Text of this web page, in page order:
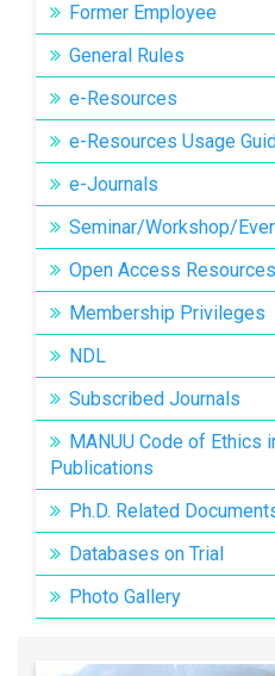
Former Employee
General Rules
e-Resources
e-Resources Usage
e-Journals
Seminar/Workshop/
Open Access Resources
Membership Privileges
NDL
Subscribed Journals
MANUU Code of Ethics
Publications
Ph.D. Related
Databases on Trial
Photo Gallery